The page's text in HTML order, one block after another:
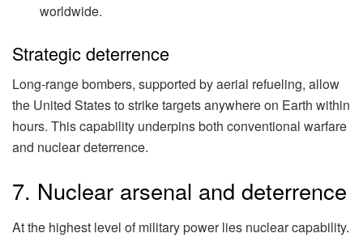
worldwide.
Strategic deterrence
Long-range bombers, supported by aerial refueling, allow
the United States to strike targets anywhere on Earth within
hours. This capability underpins both conventional warfare
and nuclear deterrence.
7. Nuclear arsenal and deterrence
At the highest level of military power lies nuclear capability.